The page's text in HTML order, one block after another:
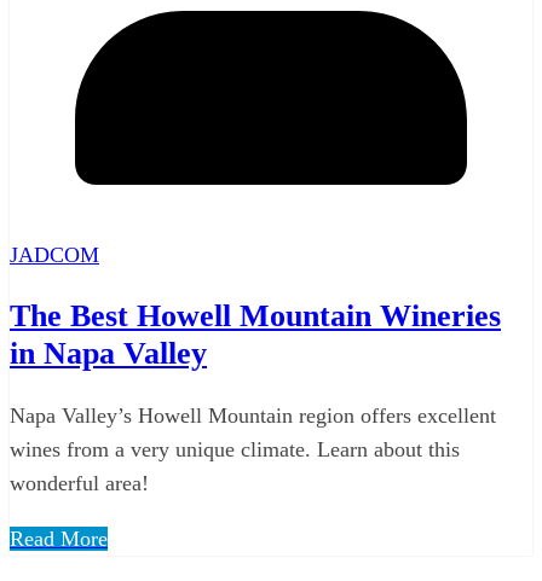
JADCOM
The Best Howell Mountain Wineries
in Napa Valley
Napa Valley’s Howell Mountain region offers excellent
wines from a very unique climate. Learn about this
wonderful area!
Read More